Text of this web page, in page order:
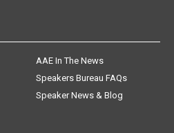
AAE In The News
Speakers Bureau FAQs
Speaker News & Blog